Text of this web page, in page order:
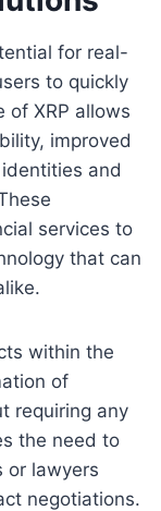
for real-
to quickly
of XRP allows
improved
and
services to
that can
within the
of
requiring any
the need to
or lawyers
negotiations.